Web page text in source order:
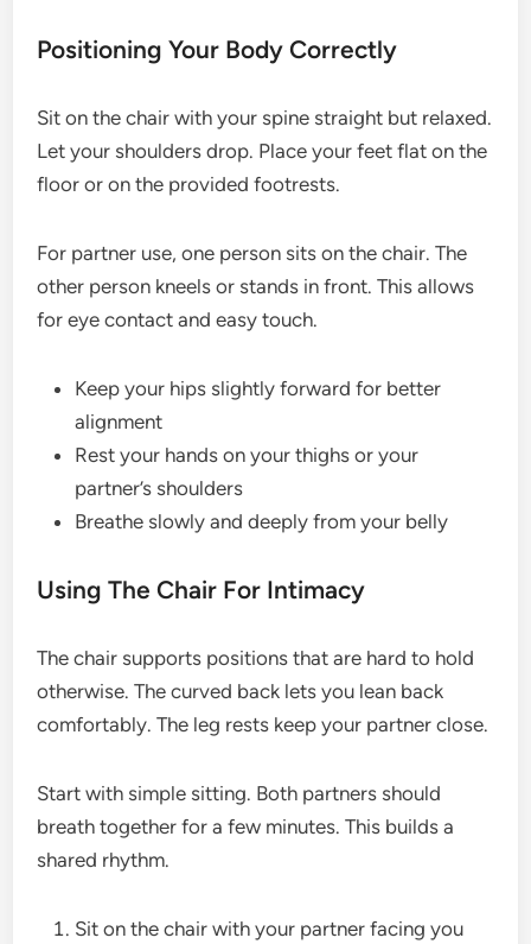
Positioning Your Body Correctly
Sit on the chair with your spine straight but relaxed.
Let your shoulders drop. Place your feet flat on the
floor or on the provided footrests.
For partner use, one person sits on the chair. The
other person kneels or stands in front. This allows
for eye contact and easy touch.
Keep your hips slightly forward for better
alignment
Rest your hands on your thighs or your
partner’s shoulders
Breathe slowly and deeply from your belly
Using The Chair For Intimacy
The chair supports positions that are hard to hold
otherwise. The curved back lets you lean back
comfortably. The leg rests keep your partner close.
Start with simple sitting. Both partners should
breath together for a few minutes. This builds a
shared rhythm.
Sit on the chair with your partner facing you